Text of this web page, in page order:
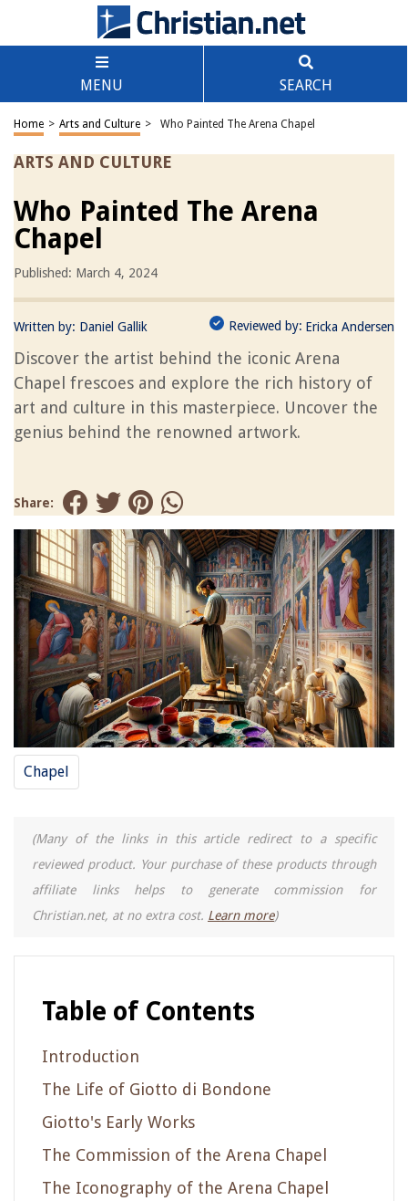
MENU SEARCH
Home > Arts and Culture > Who Painted The Arena Chapel
ARTS AND CULTURE
Who Painted The Arena
Chapel
Published: March 4, 2024
Written by: Daniel Gallik Reviewed by: Ericka Andersen
Discover the artist behind the iconic Arena
Chapel frescoes and explore the rich history of
art and culture in this masterpiece. Uncover the
genius behind the renowned artwork.
Share:
Chapel
(Many of the links in this article redirect to a specific
reviewed product. Your purchase of these products through
affiliate links helps to generate commission for
Christian.net, at no extra cost. Learn more)
Table of Contents
Introduction
The Life of Giotto di Bondone
Giotto's Early Works
The Commission of the Arena Chapel
The Iconography of the Arena Chapel